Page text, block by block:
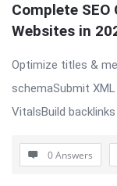
Complete
Websites in
Optimize titles &
schemaSubmit
VitalsBuild
0 Answers